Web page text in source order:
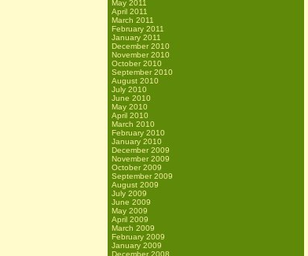
May 2011
April 2011
March 2011
February 2011
January 2011
December 2010
November 2010
October 2010
September 2010
August 2010
July 2010
June 2010
May 2010
April 2010
March 2010
February 2010
January 2010
December 2009
November 2009
October 2009
September 2009
August 2009
July 2009
June 2009
May 2009
April 2009
March 2009
February 2009
January 2009
December 2008